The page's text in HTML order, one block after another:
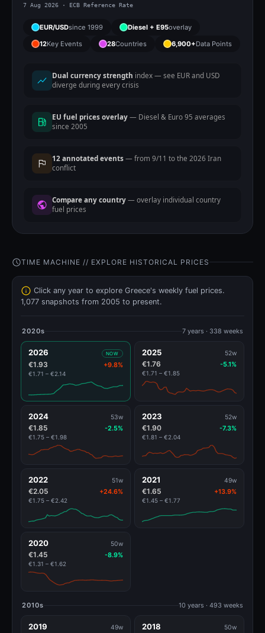
7 Aug 2026 · ECB Reference Rate
EUR/USDsince 1999 Diesel + E95overlay
12Key Events 28Countries 6,900+Data Points
Dual currency strength index — see EUR and USD
diverge during every crisis
EU fuel prices overlay — Diesel & Euro 95 averages
since 2005
12 annotated events — from 9/11 to the 2026 Iran
conflict
Compare any country — overlay individual country
fuel prices
TIME MACHINE // EXPLORE HISTORICAL PRICES
Click any year to explore Greece's weekly fuel prices.
1,077 snapshots from 2005 to present.
2020s 7 years · 338 weeks
2026 NOW
€1.93 +9.8%
€1.71 – €2.14
2025 52w
€1.76 -5.1%
€1.71 – €1.85
2024 53w
€1.85 -2.5%
€1.75 – €1.98
2023 52w
€1.90 -7.3%
€1.81 – €2.04
2022 51w
€2.05 +24.6%
€1.75 – €2.42
2021 49w
€1.65 +13.9%
€1.45 – €1.77
2020 50w
€1.45 -8.9%
€1.31 – €1.62
2010s 10 years · 493 weeks
2019 49w 2018 50w